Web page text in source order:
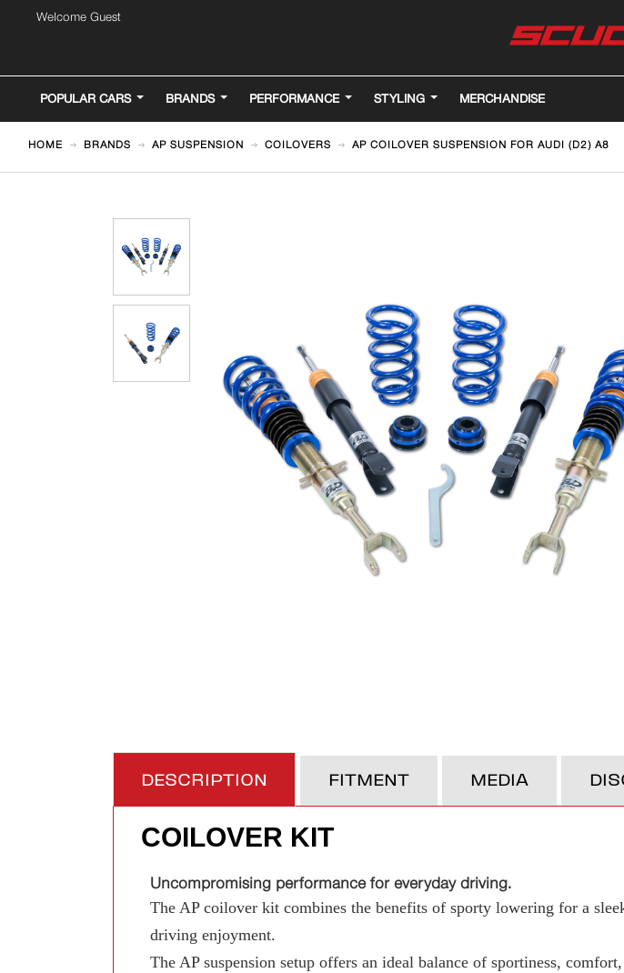
Welcome Guest
POPULAR CARS BRANDS PERFORMANCE STYLING MERCHANDISE
HOME BRANDS AP SUSPENSION COILOVERS AP COILOVER SUSPENSION FOR AUDI (D2) A8
DESCRIPTION FITMENT MEDIA
COILOVER KIT
Uncompromising performance for everyday driving.
The AP coilover kit combines the benefits of sporty lowering for a
driving enjoyment.
The AP suspension setup offers an ideal balance of sportiness,